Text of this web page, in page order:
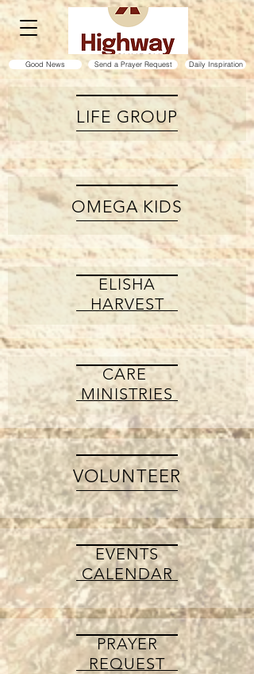
Send a Prayer Request
Good News Daily Inspiration
LIFE GROUP
OMEGA KIDS
ELISHA
HARVEST
CARE
MINISTRIES
VOLUNTEER
EVENTS
CALENDAR
PRAYER
REQUEST